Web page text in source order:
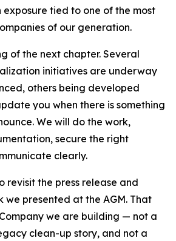
exposure tied to one of the most
of our generation.
of the next chapter. Several
initiatives are underway
others being developed
you when there is something
We will do the work,
secure the right
clearly.
revisit the press release and
we presented at the AGM. That
we are building — not a
clean-up story, and not a